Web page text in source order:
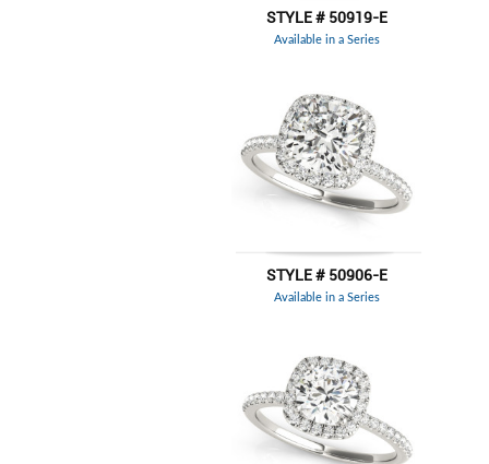
STYLE # 50919-E
Available in a Series
STYLE # 50906-E
Available in a Series